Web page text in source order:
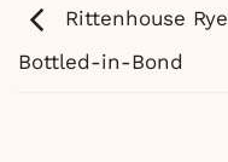
Rittenhouse Rye
Bottled-in-Bond